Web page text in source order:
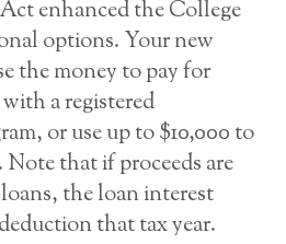
enhanced the College
options. Your new
the money to pay for
with a registered
or use up to $10,000 to
that if proceeds are
the loan interest
that tax year.